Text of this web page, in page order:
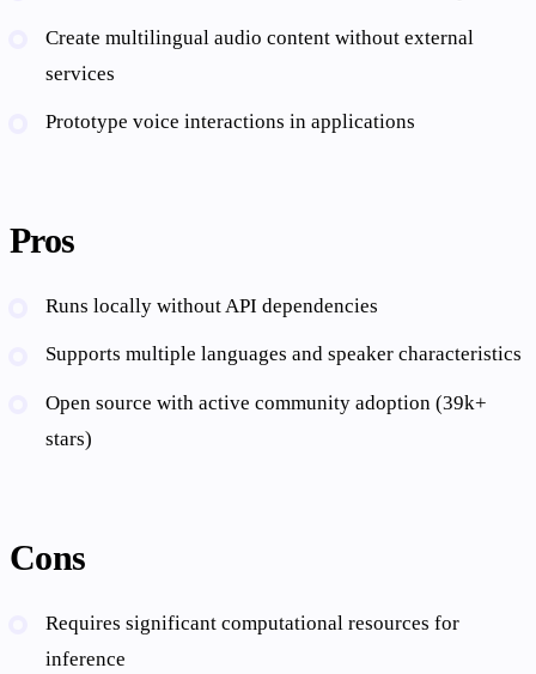
Create multilingual audio content without external
services
Prototype voice interactions in applications
Pros
Runs locally without API dependencies
Supports multiple languages and speaker characteristics
Open source with active community adoption (39k+
stars)
Cons
Requires significant computational resources for
inference